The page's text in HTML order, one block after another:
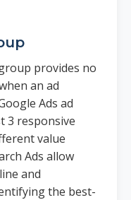
provides no
an ad
Ads ad
3 responsive
value
Ads allow
and
the best-